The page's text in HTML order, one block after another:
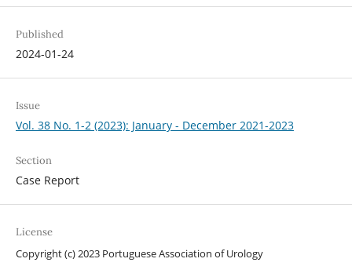
Published
2024-01-24
Issue
Vol. 38 No. 1-2 (2023): January - December 2021-2023
Section
Case Report
License
Copyright (c) 2023 Portuguese Association of Urology